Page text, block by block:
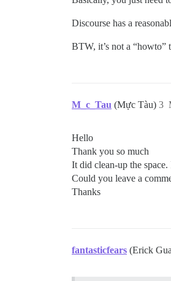
Discourse has a
BTW, it’s not a “howto”
M_c_Tau (Mực Tàu) 3
Hello
Thank you so much
It did clean-up the
Could you leave a
Thanks
fantasticfears (Erick